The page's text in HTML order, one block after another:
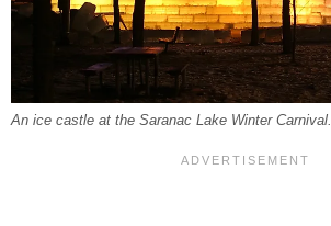
An ice castle at the Saranac Lake Winter Carnival.